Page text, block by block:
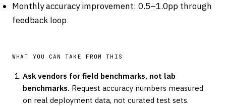
Monthly accuracy improvement: 0.5–1.0pp through
feedback loop
WHAT YOU CAN TAKE FROM THIS
Ask vendors for field benchmarks, not lab
benchmarks. Request accuracy numbers measured
on real deployment data, not curated test sets.